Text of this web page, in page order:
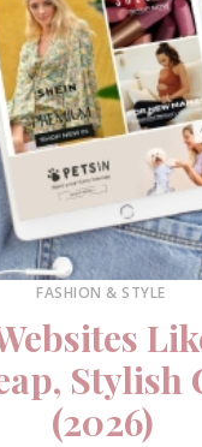
FASHION & STYLE
Stylish
(2026)